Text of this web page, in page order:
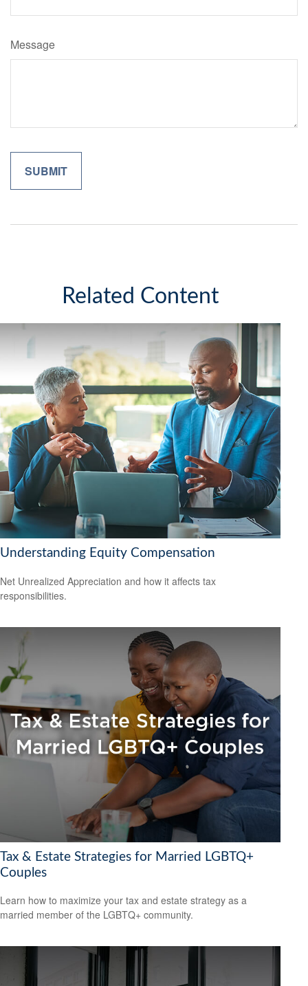
Message
Related Content
Understanding Equity Compensation
Net Unrealized Appreciation and how it affects tax
responsibilities.
Tax & Estate Strategies for Married LGBTQ+
Couples
Learn how to maximize your tax and estate strategy as a
married member of the LGBTQ+ community.